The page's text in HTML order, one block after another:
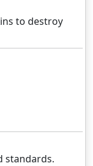
to destroy
standards.